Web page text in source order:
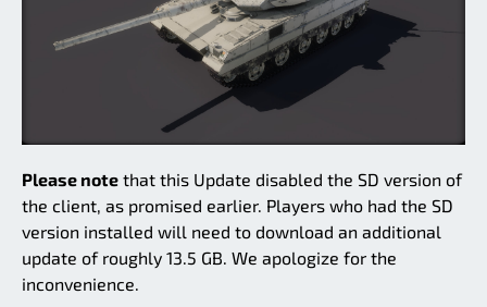
Please note that this Update disabled the SD version of
the client, as promised earlier. Players who had the SD
version installed will need to download an additional
update of roughly 13.5 GB. We apologize for the
inconvenience.